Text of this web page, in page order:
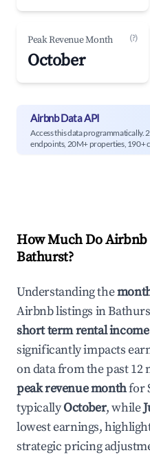
Peak Revenue Month (?)
October
Airbnb Data API
Access this data programmatically.
endpoints, 20M+ properties, 190+
How Much Do
Bathurst?
Understanding the
Airbnb listings in
short term rental
significantly impacts
on data from the past 12
peak revenue monthfor
typicallyOctober, while
lowest earnings,
strategic pricing